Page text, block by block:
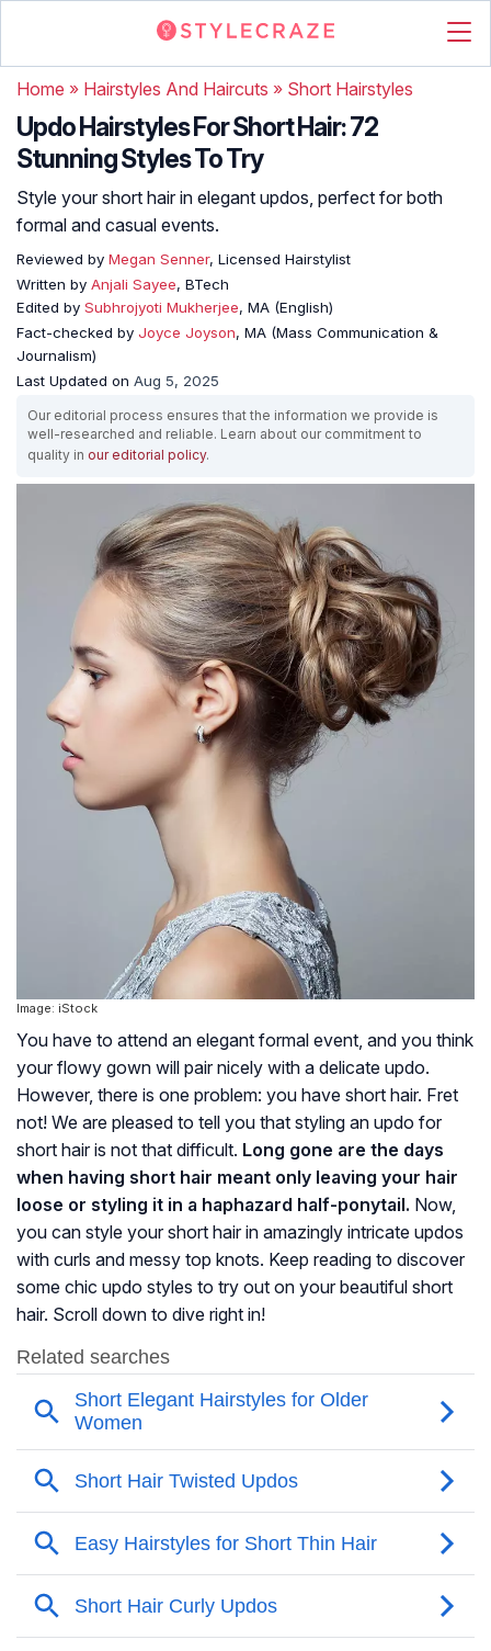
Home » Hairstyles And Haircuts » Short Hairstyles
Updo Hairstyles For Short Hair: 72
Stunning Styles To Try
Style your short hair in elegant updos, perfect for both
formal and casual events.
Reviewed by Megan Senner, Licensed Hairstylist
Written by Anjali Sayee, BTech
Edited by Subhrojyoti Mukherjee, MA (English)
Fact-checked by Joyce Joyson, MA (Mass Communication &
Journalism)
Last Updated on Aug 5, 2025
Our editorial process ensures that the information we provide is
well-researched and reliable. Learn about our commitment to
quality in our editorial policy.
Image: iStock
You have to attend an elegant formal event, and you think
your flowy gown will pair nicely with a delicate updo.
However, there is one problem: you have short hair. Fret
not! We are pleased to tell you that styling an updo for
short hair is not that difficult. Long gone are the days
when having short hair meant only leaving your hair
loose or styling it in a haphazard half-ponytail. Now,
you can style your short hair in amazingly intricate updos
with curls and messy top knots. Keep reading to discover
some chic updo styles to try out on your beautiful short
hair. Scroll down to dive right in!